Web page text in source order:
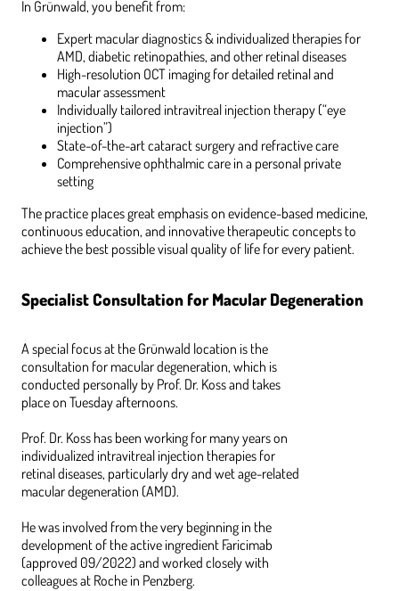
In Grünwald, you benefit from:
Expert macular diagnostics & individualized therapies for
AMD, diabetic retinopathies, and other retinal diseases
High-resolution OCT imaging for detailed retinal and
macular assessment
Individually tailored intravitreal injection therapy (“eye
injection”)
State-of-the-art cataract surgery and refractive care
Comprehensive ophthalmic care in a personal private
setting
The practice places great emphasis on evidence-based medicine,
continuous education, and innovative therapeutic concepts to
achieve the best possible visual quality of life for every patient.
Specialist Consultation for Macular Degeneration
A special focus at the Grünwald location is the
consultation for macular degeneration, which is
conducted personally by Prof. Dr. Koss and takes
place on Tuesday afternoons.
Prof. Dr. Koss has been working for many years on
individualized intravitreal injection therapies for
retinal diseases, particularly dry and wet age-related
macular degeneration (AMD).
He was involved from the very beginning in the
development of the active ingredient Faricimab
(approved 09/2022) and worked closely with
colleagues at Roche in Penzberg.